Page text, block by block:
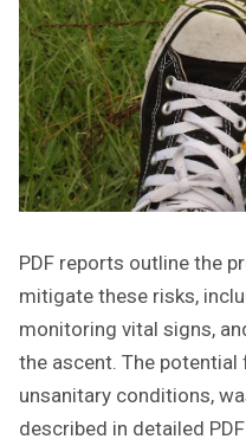
PDF reports outline the
mitigate these risks,
monitoring vital signs,
the ascent. The potential
unsanitary conditions,
described in detailed